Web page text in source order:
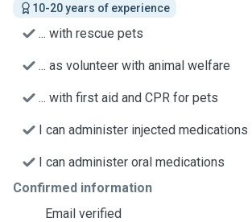
10-20 years of experience
... with rescue pets
... as volunteer with animal welfare
... with first aid and CPR for pets
I can administer injected medications
I can administer oral medications
Confirmed information
Email verified